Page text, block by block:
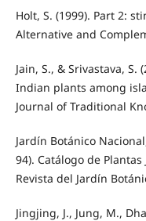
Holt, S. (1999). Part 2:
Alternative and
Jain, S., & Srivastava,
Indian plants among
Journal of Traditional
Jardín Botánico
94). Catálogo de
Revista del Jardín
Jingjing, J., Jung, M.,